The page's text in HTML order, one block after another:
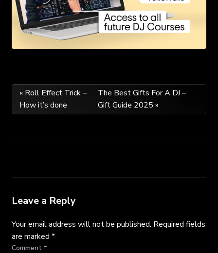
Post
navigation
« Roll Effect Trick –
How it’s done
The Best Gifts For A DJ –
Gift Guide 2025 »
Leave a Reply
Your email address will not be published. Required fields
are marked *
Comment *